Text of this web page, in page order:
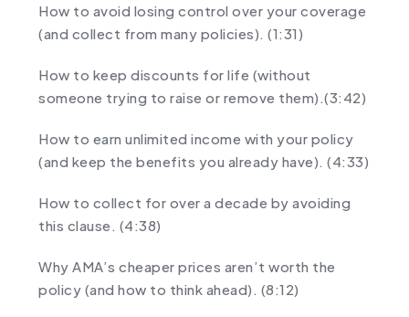
How to avoid losing control over your coverage
(and collect from many policies). (1:31)
How to keep discounts for life (without
someone trying to raise or remove them).(3:42)
How to earn unlimited income with your policy
(and keep the benefits you already have). (4:33)
How to collect for over a decade by avoiding
this clause. (4:38)
Why AMA’s cheaper prices aren’t worth the
policy (and how to think ahead). (8:12)